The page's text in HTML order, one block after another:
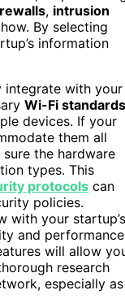
, intrusion
By selecting
information
integrate with your
Wi-Fi standards
devices. If your
them all
the hardware
types. This
protocols can
policies.
with your startup’s
and performance
will allow
research
especially as